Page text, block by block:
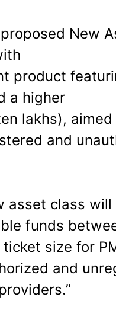
New
product
a higher
lakhs),
and
asset class will
funds
size for
and